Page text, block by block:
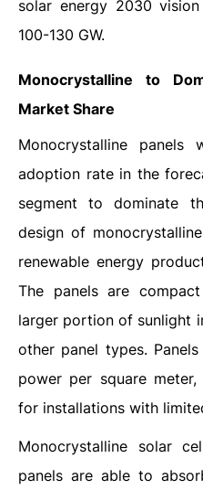
solar energy 2030
100-130 GW.
Monocrystalline to
Market Share
Monocrystalline panels
adoption rate in the
segment to dominate
design of
renewable energy
The panels are
larger portion of sunlight
other panel types.
power per square
for installations with
Monocrystalline solar
panels are able to